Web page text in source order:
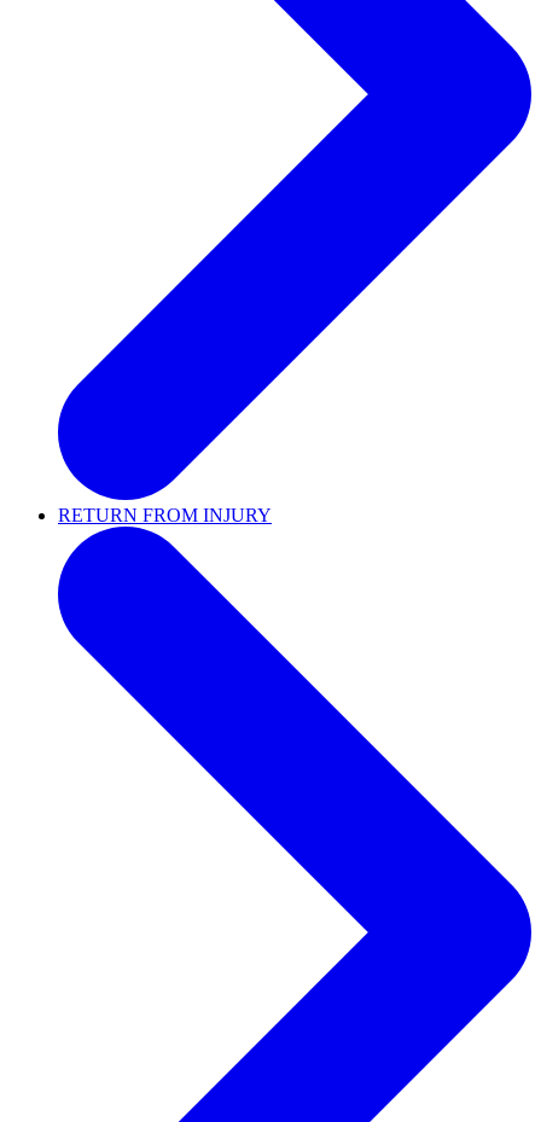
RETURN FROM INJURY